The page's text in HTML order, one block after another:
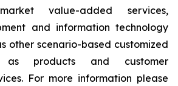
value-added services,
and information technology
other scenario-based customized
as products and customer
For more information please